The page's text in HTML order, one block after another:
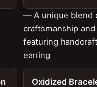
— A unique blend
craftsmanship
featuring
earring
Oxidized